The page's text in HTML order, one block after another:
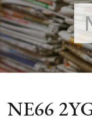
NE66